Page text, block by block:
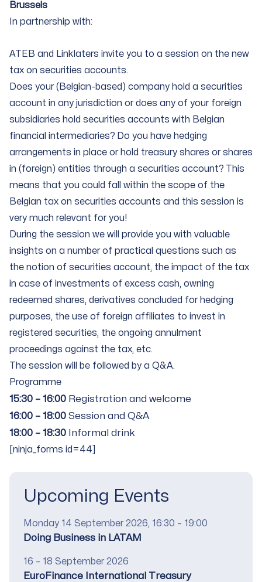
Brussels
In partnership with:
ATEB and Linklaters invite you to a session on the new
tax on securities accounts.
Does your (Belgian-based) company hold a securities
account in any jurisdiction or does any of your foreign
subsidiaries hold securities accounts with Belgian
financial intermediaries? Do you have hedging
arrangements in place or hold treasury shares or shares
in (foreign) entities through a securities account? This
means that you could fall within the scope of the
Belgian tax on securities accounts and this session is
very much relevant for you!
During the session we will provide you with valuable
insights on a number of practical questions such as
the notion of securities account, the impact of the tax
in case of investments of excess cash, owning
redeemed shares, derivatives concluded for hedging
purposes, the use of foreign affiliates to invest in
registered securities, the ongoing annulment
proceedings against the tax, etc.
The session will be followed by a Q&A.
Programme
15:30 – 16:00 Registration and welcome
16:00 – 18:00 Session and Q&A
18:00 – 18:30 Informal drink
[ninja_forms id=44]
Upcoming Events
Date
Monday 14 September 2026, 16:30 – 19:00
Title
Doing Business in LATAM
Date
16 – 18 September 2026
Title
EuroFinance International Treasury